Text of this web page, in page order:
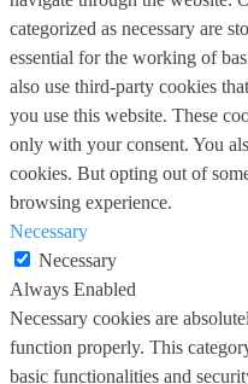
categorized as necessary are
essential for the working of
also use third-party cookies
you use this website. These
only with your consent. You
cookies. But opting out of
browsing experience.
Necessary
Necessary
Always Enabled
Necessary cookies are
function properly. This
basic functionalities and